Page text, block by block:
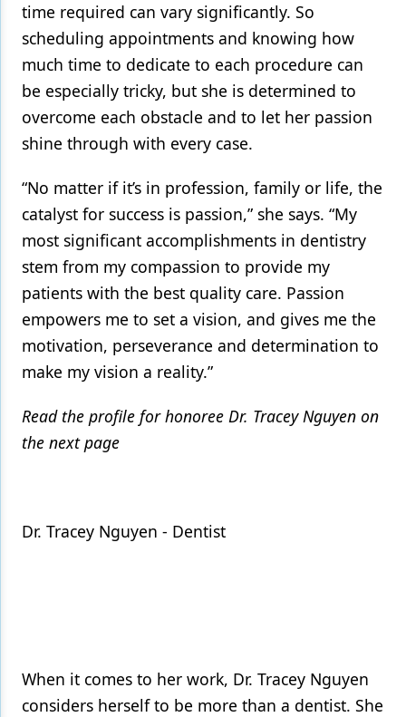
time required can vary significantly. So
scheduling appointments and knowing how
much time to dedicate to each procedure can
be especially tricky, but she is determined to
overcome each obstacle and to let her passion
shine through with every case.
“No matter if it’s in profession, family or life, the
catalyst for success is passion,” she says. “My
most significant accomplishments in dentistry
stem from my compassion to provide my
patients with the best quality care. Passion
empowers me to set a vision, and gives me the
motivation, perseverance and determination to
make my vision a reality.”
Read the profile for honoree Dr. Tracey Nguyen on
the next page
Dr. Tracey Nguyen - Dentist
When it comes to her work, Dr. Tracey Nguyen
considers herself to be more than a dentist. She